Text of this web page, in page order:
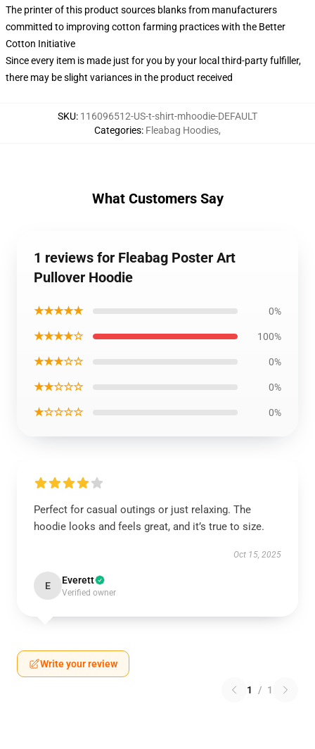
The printer of this product sources blanks from manufacturers
committed to improving cotton farming practices with the Better
Cotton Initiative
Since every item is made just for you by your local third-party fulfiller,
there may be slight variances in the product received
SKU: 116096512-US-t-shirt-mhoodie-DEFAULT
Categories: Fleabag Hoodies,
What Customers Say
1 reviews for Fleabag Poster Art
Pullover Hoodie
★★★★★ 0%
★★★★☆ 100%
★★★☆☆ 0%
★★☆☆☆ 0%
★☆☆☆☆ 0%
Perfect for casual outings or just relaxing. The
hoodie looks and feels great, and it’s true to size.
Oct 15, 2025
E Everett
Verified owner
Write your review
1 / 1